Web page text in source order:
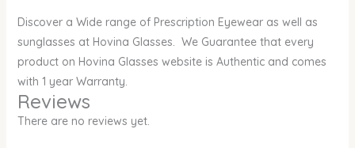
Discover a Wide range of Prescription Eyewear as well as
sunglasses at Hovina Glasses. We Guarantee that every
product on Hovina Glasses website is Authentic and comes
with 1 year Warranty.
Reviews
There are no reviews yet.